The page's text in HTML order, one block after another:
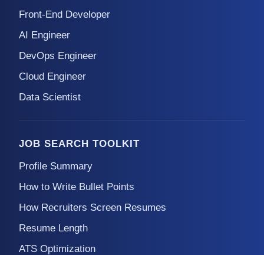
Front-End Developer
AI Engineer
DevOps Engineer
Cloud Engineer
Data Scientist
JOB SEARCH TOOLKIT
Profile Summary
How to Write Bullet Points
How Recruiters Screen Resumes
Resume Length
ATS Optimization